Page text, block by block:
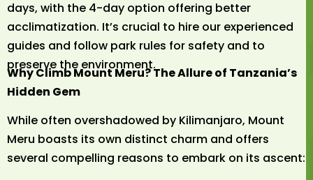
days, with the 4-day option offering better
acclimatization. It’s crucial to hire our experienced
guides and follow park rules for safety and to
preserve the environment.
Why Climb Mount Meru? The Allure of Tanzania’s
Hidden Gem
While often overshadowed by Kilimanjaro, Mount
Meru boasts its own distinct charm and offers
several compelling reasons to embark on its ascent: